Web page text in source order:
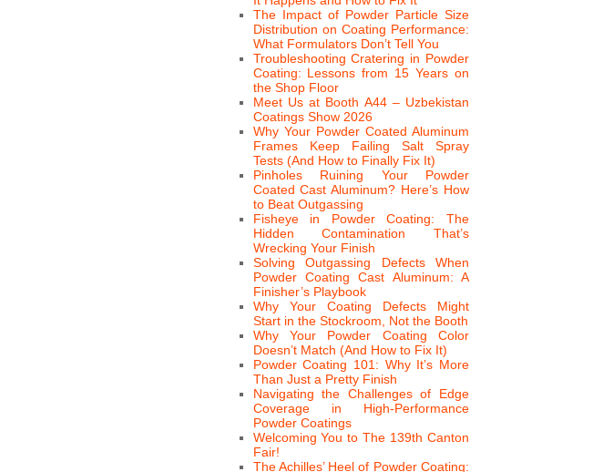
The Impact of Powder Particle Size
Distribution on Coating Performance:
What Formulators Don’t Tell You
Troubleshooting Cratering in Powder
Coating: Lessons from 15 Years on
the Shop Floor
Meet Us at Booth A44 – Uzbekistan
Coatings Show 2026
Why Your Powder Coated Aluminum
Frames Keep Failing Salt Spray
Tests (And How to Finally Fix It)
Pinholes Ruining Your Powder
Coated Cast Aluminum? Here’s How
to Beat Outgassing
Fisheye in Powder Coating: The
Hidden Contamination That’s
Wrecking Your Finish
Solving Outgassing Defects When
Powder Coating Cast Aluminum: A
Finisher’s Playbook
Why Your Coating Defects Might
Start in the Stockroom, Not the Booth
Why Your Powder Coating Color
Doesn’t Match (And How to Fix It)
Powder Coating 101: Why It’s More
Than Just a Pretty Finish
Navigating the Challenges of Edge
Coverage in High-Performance
Powder Coatings
Welcoming You to The 139th Canton
Fair!
The Achilles’ Heel of Powder Coating: